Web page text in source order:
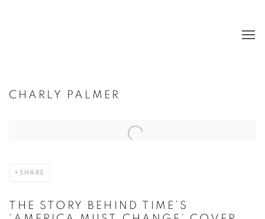
CHARLY PALMER
Open a larger version of the following image in a popup:
SHARE
THE STORY BEHIND TIME’S